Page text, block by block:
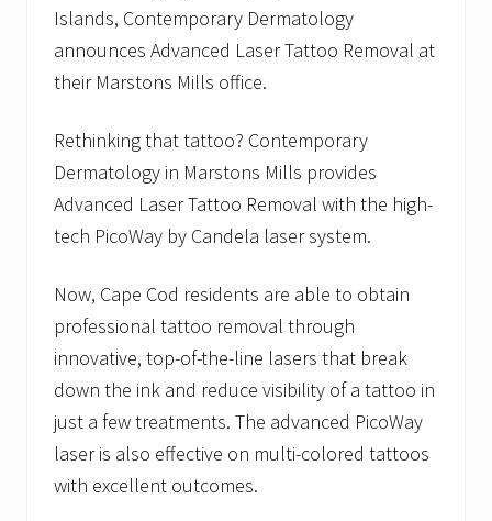
y
a
n
n
n
e
s
e
e
r
t
i
f
i
e
P
h
y
Islands, Contemporary Dermatology
announces Advanced Laser Tattoo Removal at
their Marstons Mills office.
Rethinking that tattoo? Contemporary
Dermatology in Marstons Mills provides
Advanced Laser Tattoo Removal with the high-
tech PicoWay by Candela laser system.
Now, Cape Cod residents are able to obtain
professional tattoo removal through
innovative, top-of-the-line lasers that break
down the ink and reduce visibility of a tattoo in
just a few treatments. The advanced PicoWay
laser is also effective on multi-colored tattoos
with excellent outcomes.